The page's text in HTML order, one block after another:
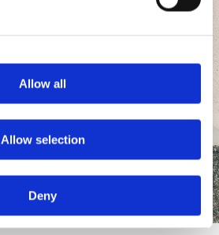
Allow all
Allow selection
Deny